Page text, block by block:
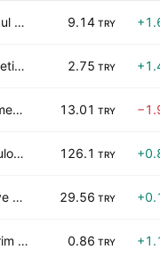
A1 Capital Yatitim Menkul Degerler A.S. 9.14 TRY
A1 Yenilenebilir Enerji Uretim AS 2.75 TRY
Agaoglu Avrasya Gayrimenkul Yatirim Ortakligi AS 13.01 TRY
Aciselsan Acipayam Seluloz Sanayi ve Ticaret AS 126.1 TRY
Adel Kalemcilik Ticaret ve Sanayi A.S. 29.56 TRY
Adese Gayrimenkul Yatirim AS 0.86 TRY